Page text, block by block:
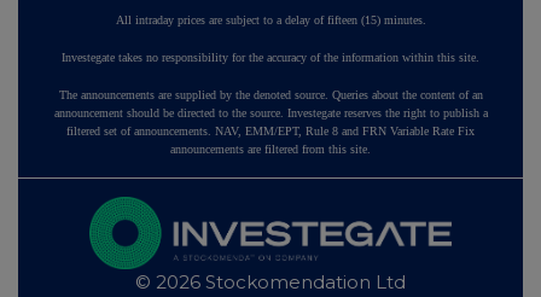
All intraday prices are subject to a delay of fifteen (15) minutes.
Investegate takes no responsibility for the accuracy of the information within this site.
The announcements are supplied by the denoted source. Queries about the content of an
announcement should be directed to the source. Investegate reserves the right to publish a
filtered set of announcements. NAV, EMM/EPT, Rule 8 and FRN Variable Rate Fix
announcements are filtered from this site.
© 2026 Stockomendation Ltd